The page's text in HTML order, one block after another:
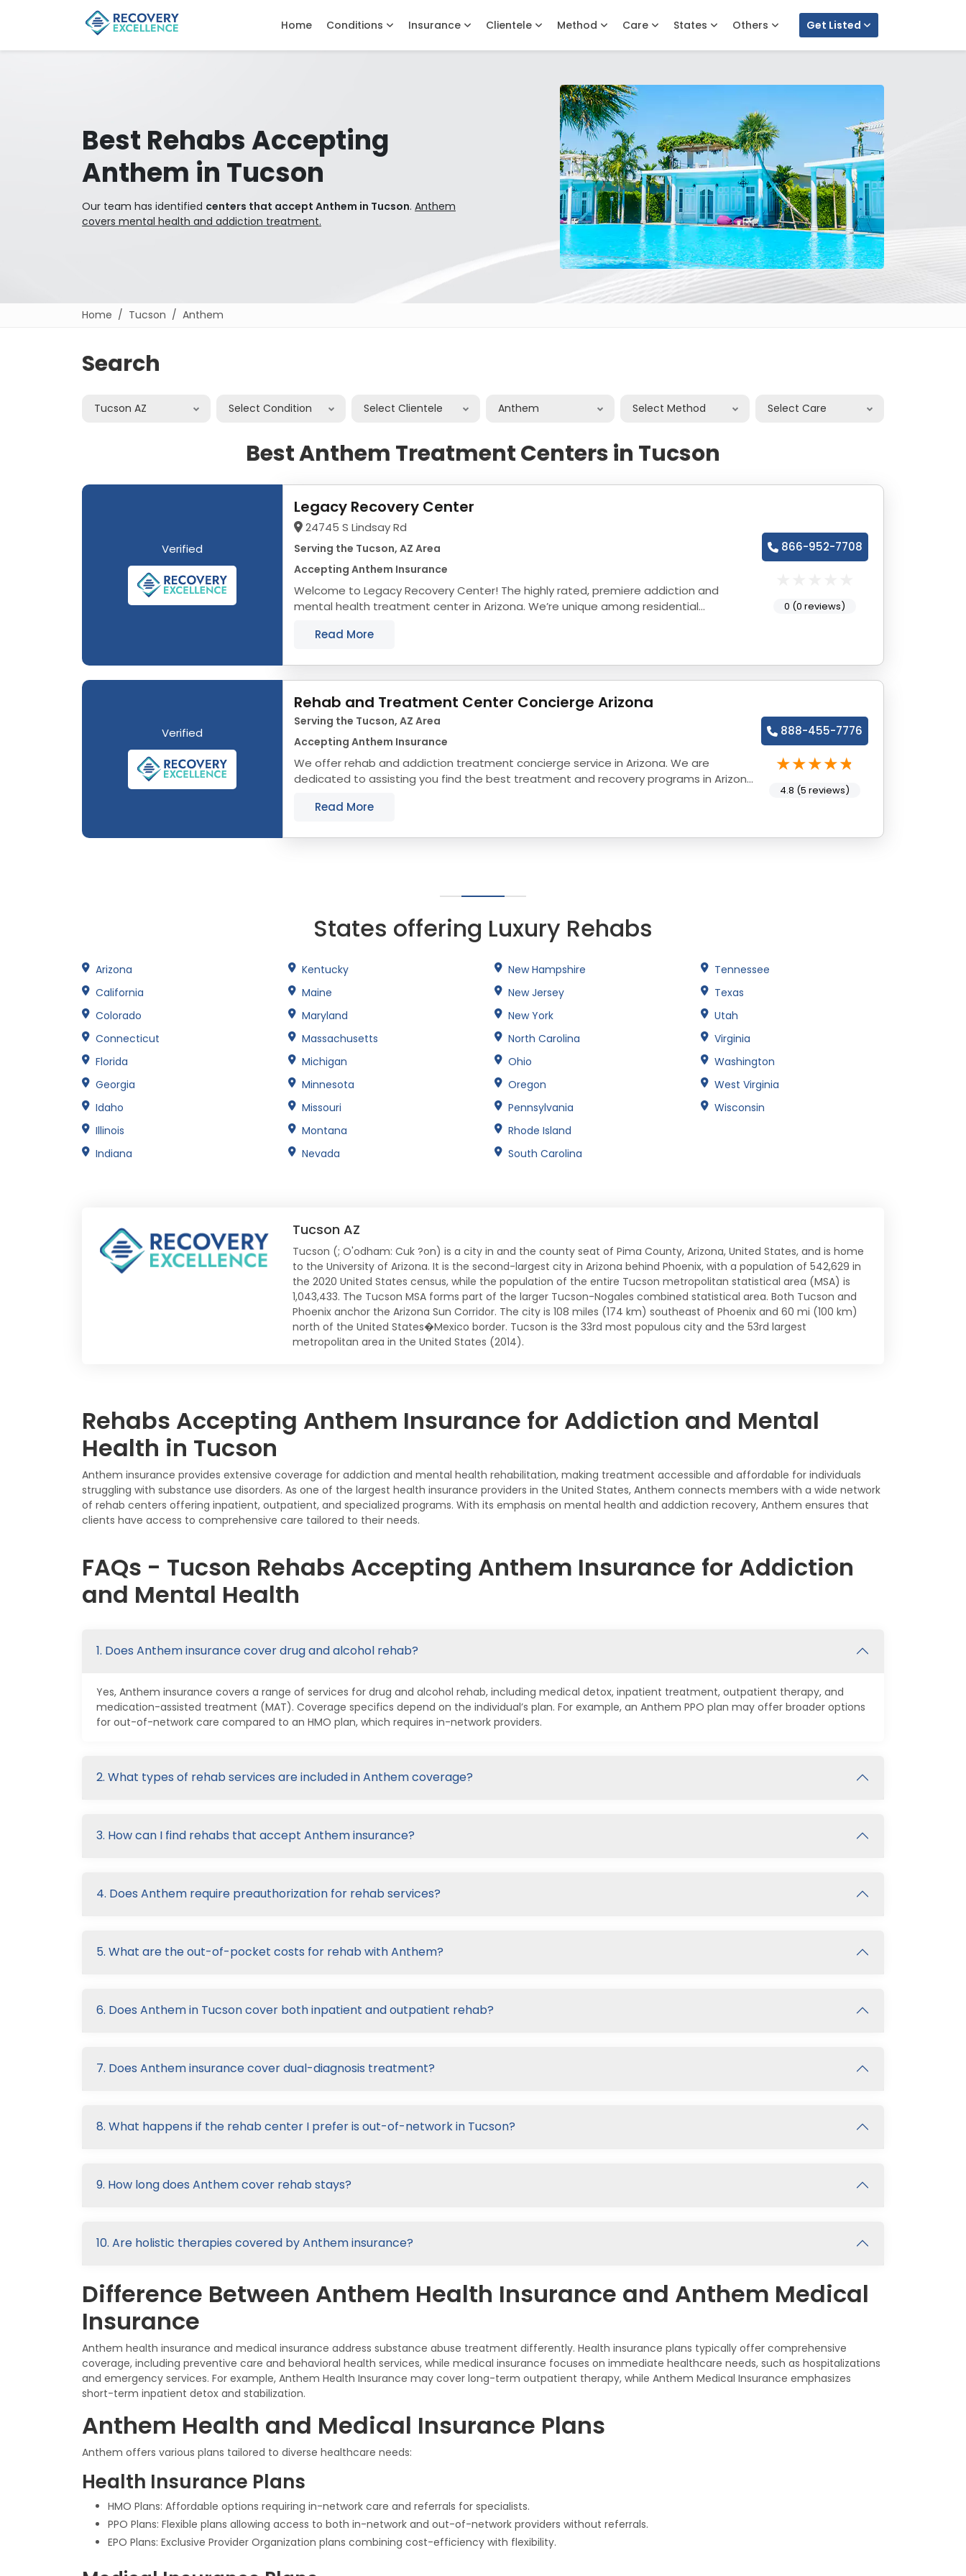
Home Conditions Insurance Clientele Method Care States Others Get Listed
Best Rehabs Accepting
Anthem in Tucson
Our team has identified centers that accept Anthem in Tucson. Anthem
covers mental health and addiction treatment.
Home Tucson Anthem
Search
Tucson AZ Select Condition Select Clientele Anthem Select Method Select Care
Best Anthem Treatment Centers in Tucson
Verified
Legacy Recovery Center
24745 S Lindsay Rd
Serving the Tucson, AZ Area
Accepting Anthem Insurance
Welcome to Legacy Recovery Center! The highly rated, premiere addiction and
mental health treatment center in Arizona. We’re unique among residential
Read More
866-952-7708
0 (0 reviews)
Verified
Rehab and Treatment Center Concierge Arizona
Serving the Tucson, AZ Area
Accepting Anthem Insurance
We offer rehab and addiction treatment concierge service in Arizona. We are
dedicated to assisting you find the best treatment and recovery programs in Arizona
Read More
888-455-7776
4.8 (5 reviews)
States offering Luxury Rehabs
Arizona
California
Colorado
Connecticut
Florida
Georgia
Idaho
Illinois
Indiana
Kentucky
Maine
Maryland
Massachusetts
Michigan
Minnesota
Missouri
Montana
Nevada
New Hampshire
New Jersey
New York
North Carolina
Ohio
Oregon
Pennsylvania
Rhode Island
South Carolina
Tennessee
Texas
Utah
Virginia
Washington
West Virginia
Wisconsin
Tucson AZ
Tucson (; O'odham: Cuk ?on) is a city in and the county seat of Pima County, Arizona, United States, and is home
to the University of Arizona. It is the second-largest city in Arizona behind Phoenix, with a population of 542,629 in
the 2020 United States census, while the population of the entire Tucson metropolitan statistical area (MSA) is
1,043,433. The Tucson MSA forms part of the larger Tucson-Nogales combined statistical area. Both Tucson and
Phoenix anchor the Arizona Sun Corridor. The city is 108 miles (174 km) southeast of Phoenix and 60 mi (100 km)
north of the United States�Mexico border. Tucson is the 33rd most populous city and the 53rd largest
metropolitan area in the United States (2014).
Rehabs Accepting Anthem Insurance for Addiction and Mental
Health in Tucson
Anthem insurance provides extensive coverage for addiction and mental health rehabilitation, making treatment accessible and affordable for individuals
struggling with substance use disorders. As one of the largest health insurance providers in the United States, Anthem connects members with a wide network
of rehab centers offering inpatient, outpatient, and specialized programs. With its emphasis on mental health and addiction recovery, Anthem ensures that
clients have access to comprehensive care tailored to their needs.
FAQs - Tucson Rehabs Accepting Anthem Insurance for Addiction
and Mental Health
1. Does Anthem insurance cover drug and alcohol rehab?
Yes, Anthem insurance covers a range of services for drug and alcohol rehab, including medical detox, inpatient treatment, outpatient therapy, and
medication-assisted treatment (MAT). Coverage specifics depend on the individual’s plan. For example, an Anthem PPO plan may offer broader options
for out-of-network care compared to an HMO plan, which requires in-network providers.
2. What types of rehab services are included in Anthem coverage?
3. How can I find rehabs that accept Anthem insurance?
4. Does Anthem require preauthorization for rehab services?
5. What are the out-of-pocket costs for rehab with Anthem?
6. Does Anthem in Tucson cover both inpatient and outpatient rehab?
7. Does Anthem insurance cover dual-diagnosis treatment?
8. What happens if the rehab center I prefer is out-of-network in Tucson?
9. How long does Anthem cover rehab stays?
10. Are holistic therapies covered by Anthem insurance?
Difference Between Anthem Health Insurance and Anthem Medical
Insurance
Anthem health insurance and medical insurance address substance abuse treatment differently. Health insurance plans typically offer comprehensive
coverage, including preventive care and behavioral health services, while medical insurance focuses on immediate healthcare needs, such as hospitalizations
and emergency services. For example, Anthem Health Insurance may cover long-term outpatient therapy, while Anthem Medical Insurance emphasizes
short-term inpatient detox and stabilization.
Anthem Health and Medical Insurance Plans
Anthem offers various plans tailored to diverse healthcare needs:
Health Insurance Plans
HMO Plans: Affordable options requiring in-network care and referrals for specialists.
PPO Plans: Flexible plans allowing access to both in-network and out-of-network providers without referrals.
EPO Plans: Exclusive Provider Organization plans combining cost-efficiency with flexibility.